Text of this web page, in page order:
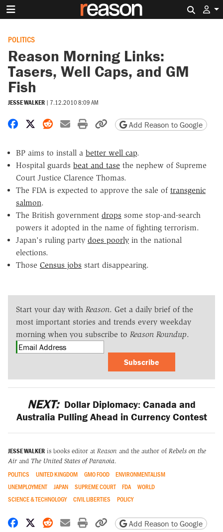
POLITICS
Reason Morning Links:
Tasers, Well Caps, and GM
Fish
JESSE WALKER | 7.12.2010 8:09 AM
Share on Facebook
Share on X
Share on Reddit
Share by email
Print friendly version
Copy page URL
Add Reason to Google
BP aims to install a better well cap.
Hospital guards beat and tase the nephew of Supreme
Court Justice Clarence Thomas.
The FDA is expected to approve the sale of transgenic
salmon.
The British government drops some stop-and-search
powers it adopted in the name of fighting terrorism.
Japan's ruling party does poorly in the national
elections.
Those Census jobs start disappearing.
Start your day with Reason. Get a daily brief of the
most important stories and trends every weekday
morning when you subscribe to Reason Roundup.
Subscribe
NEXT: Dollar Diplomacy: Canada and
Australia Pulling Ahead in Currency Contest
JESSE WALKER is books editor at Reason and the author of Rebels on the
Airand The United States of Paranoia.
POLITICS UNITED KINGDOM GMO FOOD
ENVIRONMENTALISM
UNEMPLOYMENT
JAPAN SUPREME COURT FDA
WORLD
SCIENCE & TECHNOLOGY
CIVIL LIBERTIES POLICY
Share on Facebook
Share on X
Share on Reddit
Share by email
Print friendly version
Copy page URL
Add Reason to Google